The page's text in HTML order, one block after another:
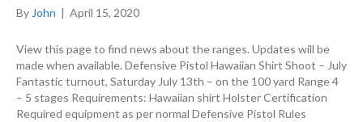
By John | April 15, 2020
View this page to find news about the ranges. Updates will be
made when available. Defensive Pistol Hawaiian Shirt Shoot – July
Fantastic turnout, Saturday July 13th – on the 100 yard Range 4
– 5 stages Requirements: Hawaiian shirt Holster Certification
Required equipment as per normal Defensive Pistol Rules